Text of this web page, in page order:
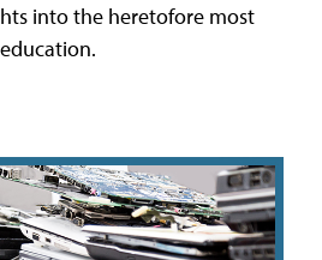
into the heretofore most